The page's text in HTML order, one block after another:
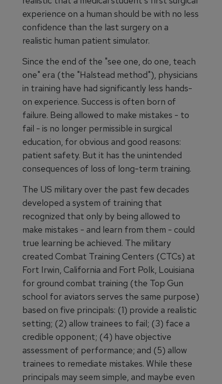
experience on a human should be with no less
confidence than the last surgery on a
realistic human patient simulator.
Since the end of the "see one, do one, teach
one" era (the "Halstead method"), physicians
in training have had significantly less hands-
on experience. Success is often born of
failure. Being allowed to make mistakes - to
fail - is no longer permissible in surgical
education, for obvious and good reasons:
patient safety. But it has the unintended
consequences of loss of long-term training.
The US military over the past few decades
developed a system of training that
recognized that only by being allowed to
make mistakes - and learn from them - could
true learning be achieved. The military
created Combat Training Centers (CTCs) at
Fort Irwin, California and Fort Polk, Louisiana
for ground combat training (the Top Gun
school for aviators serves the same purpose)
based on five principals: (1) provide a realistic
setting; (2) allow trainees to fail; (3) face a
credible opponent; (4) have objective
assessment of performance; and (5) allow
trainees to remediate mistakes. While these
principals may seem simple, and maybe even